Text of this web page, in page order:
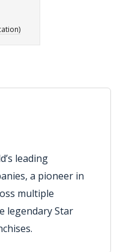
leading
a pioneer in
multiple
legendary Star